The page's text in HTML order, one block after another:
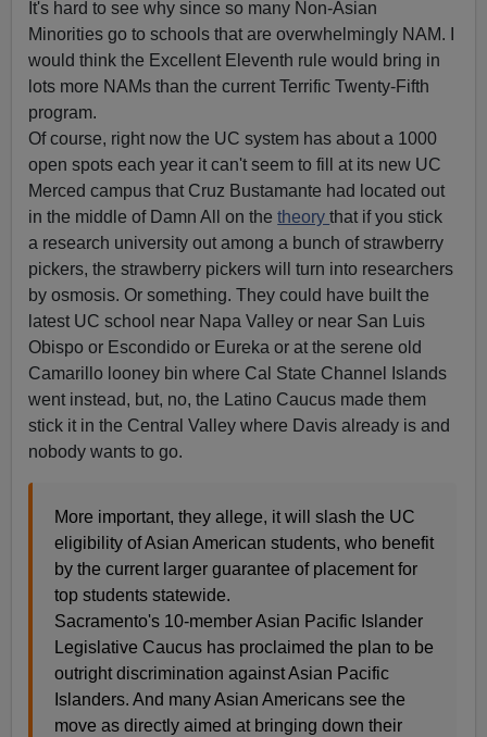
It's hard to see why since so many Non-Asian
Minorities go to schools that are overwhelmingly NAM. I
would think the Excellent Eleventh rule would bring in
lots more NAMs than the current Terrific Twenty-Fifth
program.
Of course, right now the UC system has about a 1000
open spots each year it can't seem to fill at its new UC
Merced campus that Cruz Bustamante had located out
in the middle of Damn All on thetheorythat if you stick
a research university out among a bunch of strawberry
pickers, the strawberry pickers will turn into researchers
by osmosis. Or something. They could have built the
latest UC school near Napa Valley or near San Luis
Obispo or Escondido or Eureka or at the serene old
Camarillo looney bin where Cal State Channel Islands
went instead, but, no, the Latino Caucus made them
stick it in the Central Valley where Davis already is and
nobody wants to go.
More important, they allege, it will slash the UC
eligibility of Asian American students, who benefit
by the current larger guarantee of placement for
top students statewide.
Sacramento's 10-member Asian Pacific Islander
Legislative Caucus has proclaimed the plan to be
outright discrimination against Asian Pacific
Islanders. And many Asian Americans see the
move as directly aimed at bringing down their